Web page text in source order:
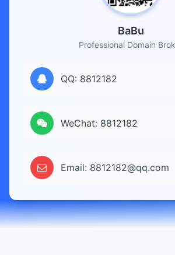
BaBu
Professional Domain
QQ: 8812182
WeChat: 8812182
Email: 8812182@qq.com